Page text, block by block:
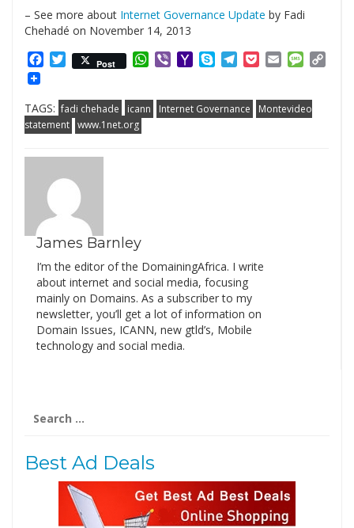
– See more about Internet Governance Update by Fadi
Chehadé on November 14, 2013
Facebook
Twitter
Post WhatsApp
ViberYahooSkypeTelegram
PocketEmail
TAGS: fadi chehade icann Internet Governance
Montevideo
statement www.1net.org
James Barnley
I’m the editor of the DomainingAfrica. I write
about internet and social media, focusing
mainly on Domains. As a subscriber to my
newsletter, you’ll get a lot of information on
Domain Issues, ICANN, new gtld’s, Mobile
technology and social media.
for:
Best Ad Deals